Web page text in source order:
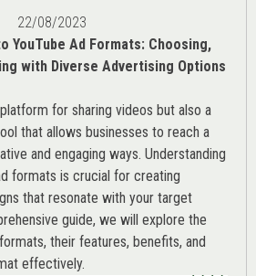
22/08/2023
YouTube Ad Formats: Choosing,
with Diverse Advertising Options
for sharing videos but also a
that allows businesses to reach a
and engaging ways. Understanding
formats is crucial for creating
that resonate with your target
guide, we will explore the
their features, benefits, and
effectively.